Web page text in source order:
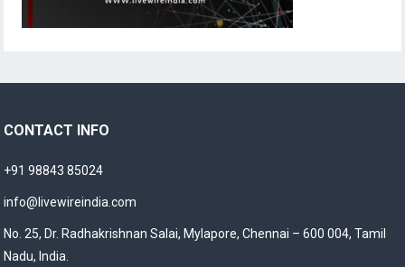
CONTACT INFO
+91 98843 85024
info@livewireindia.com
No. 25, Dr. Radhakrishnan Salai, Mylapore, Chennai – 600 004, Tamil
Nadu, India.